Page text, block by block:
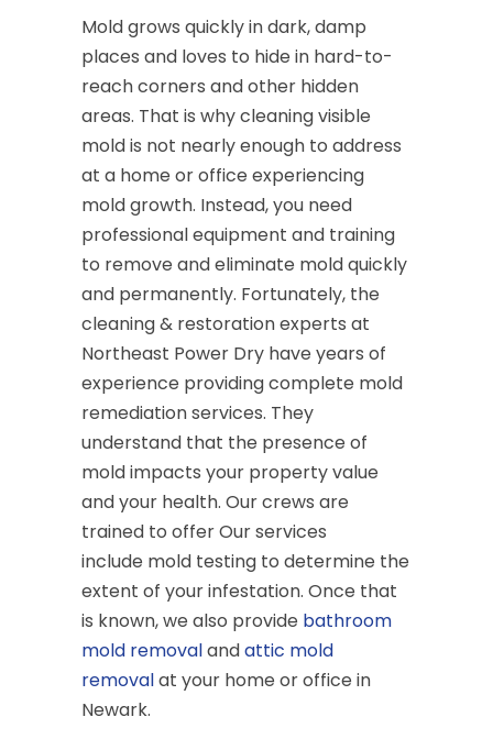
Mold grows quickly in dark, damp
places and loves to hide in hard-to-
reach corners and other hidden
areas. That is why cleaning visible
mold is not nearly enough to address
at a home or office experiencing
mold growth. Instead, you need
professional equipment and training
to remove and eliminate mold quickly
and permanently. Fortunately, the
cleaning & restoration experts at
Northeast Power Dry have years of
experience providing complete mold
remediation services. They
understand that the presence of
mold impacts your property value
and your health. Our crews are
trained to offer Our services
include mold testing to determine the
extent of your infestation. Once that
is known, we also provide bathroom
mold removalandattic mold
removalat your home or office in
Newark.